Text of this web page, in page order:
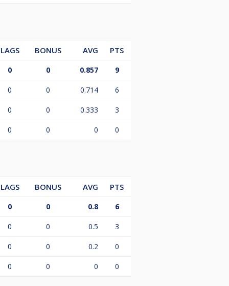
LAGS BONUS AVG PTS
0 0 0.857 9
0 0 0.714 6
0 0 0.333 3
0 0 0 0
LAGS BONUS AVG PTS
0 0 0.8 6
0 0 0.5 3
0 0 0.2 0
0 0 0 0